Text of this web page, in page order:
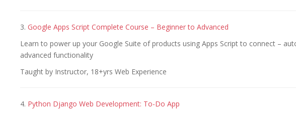
3. Google Apps Script Complete Course – Beginner to Advanced
Learn to power up your Google Suite of products using Apps Script to connect –
advanced functionality
Taught by Instructor, 18+yrs Web Experience
4. Python Django Web Development: To-Do App